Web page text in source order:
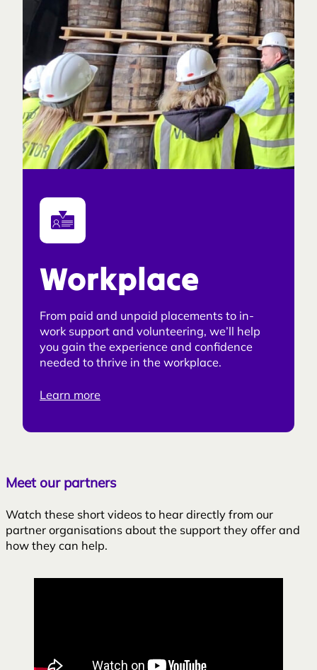
Workplace
From paid and unpaid placements to in-
work support and volunteering, we’ll help
you gain the experience and confidence
needed to thrive in the workplace.
Learn more
Meet our partners
Watch these short videos to hear directly from our
partner organisations about the support they offer and
how they can help.